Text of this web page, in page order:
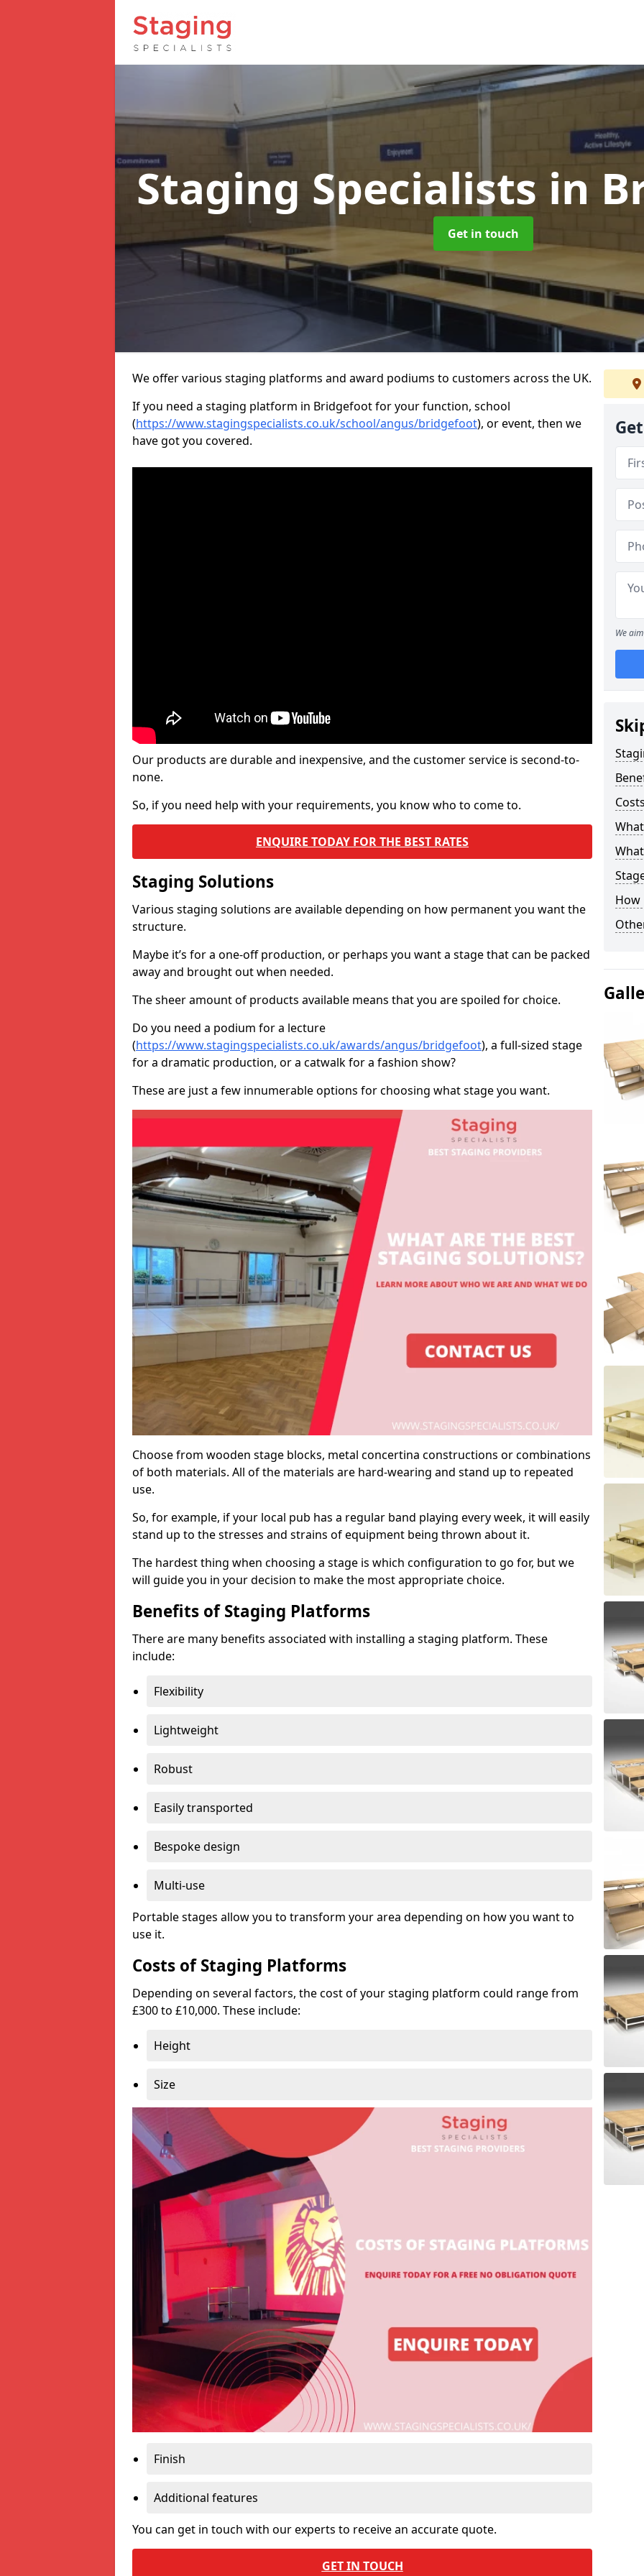
Staging Specialists in
Get in touch
We offer various staging platforms and award podiums to customers across the UK.
If you need a staging platform in Bridgefoot for your function, school
(https://www.stagingspecialists.co.uk/school/angus/bridgefoot), or event, then we
have got you covered.
Our products are durable and inexpensive, and the customer service is second-to-
none.
So, if you need help with your requirements, you know who to come to.
ENQUIRE TODAY FOR THE BEST RATES
Staging Solutions
Various staging solutions are available depending on how permanent you want the
structure.
Maybe it’s for a one-off production, or perhaps you want a stage that can be packed
away and brought out when needed.
The sheer amount of products available means that you are spoiled for choice.
Do you need a podium for a lecture
(https://www.stagingspecialists.co.uk/awards/angus/bridgefoot), a full-sized stage
for a dramatic production, or a catwalk for a fashion show?
These are just a few innumerable options for choosing what stage you want.
Choose from wooden stage blocks, metal concertina constructions or combinations
of both materials. All of the materials are hard-wearing and stand up to repeated
use.
So, for example, if your local pub has a regular band playing every week, it will easily
stand up to the stresses and strains of equipment being thrown about it.
The hardest thing when choosing a stage is which configuration to go for, but we
will guide you in your decision to make the most appropriate choice.
Benefits of Staging Platforms
There are many benefits associated with installing a staging platform. These
include:
Flexibility
Lightweight
Robust
Easily transported
Bespoke design
Multi-use
Portable stages allow you to transform your area depending on how you want to
use it.
Costs of Staging Platforms
Depending on several factors, the cost of your staging platform could range from
£300 to £10,000. These include:
Height
Size
Finish
Additional features
You can get in touch with our experts to receive an accurate quote.
GET IN TOUCH
We
How